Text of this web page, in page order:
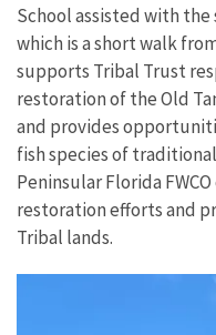
School assisted with
which is a short walk
supports Tribal Trust
restoration of the Old
and provides
fish species of
Peninsular Florida
restoration efforts and
Tribal lands.